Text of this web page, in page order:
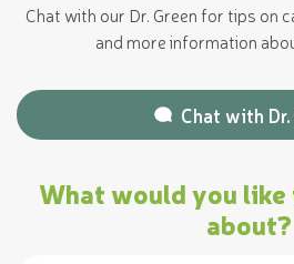
Chat with our Dr. Green for tips on
and more information
Chat with
What would you
about?